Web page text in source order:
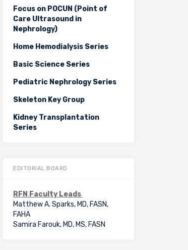
Focus on POCUN (Point of
Care Ultrasound in
Nephrology)
Home Hemodialysis Series
Basic Science Series
Pediatric Nephrology Series
Skeleton Key Group
Kidney Transplantation
Series
EDITORIAL BOARD
RFN Faculty Leads
Matthew A. Sparks, MD, FASN,
FAHA
Samira Farouk, MD, MS, FASN